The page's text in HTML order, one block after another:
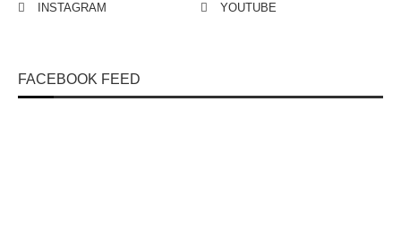
INSTAGRAM
YOUTUBE
FACEBOOK FEED